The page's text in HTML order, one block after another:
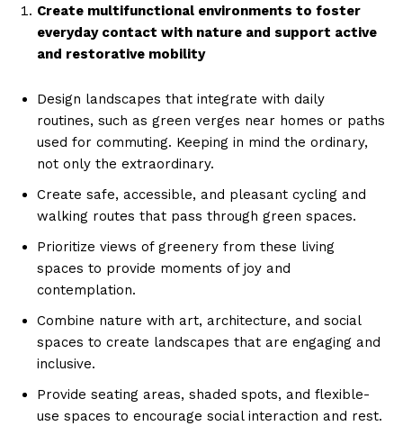
Create multifunctional environments to foster
everyday contact with nature and support active
and restorative mobility
Design landscapes that integrate with daily
routines, such as green verges near homes or paths
used for commuting. Keeping in mind the ordinary,
not only the extraordinary.
Create safe, accessible, and pleasant cycling and
walking routes that pass through green spaces.
Prioritize views of greenery from these living
spaces to provide moments of joy and
contemplation.
Combine nature with art, architecture, and social
spaces to create landscapes that are engaging and
inclusive.
Provide seating areas, shaded spots, and flexible-
use spaces to encourage social interaction and rest.